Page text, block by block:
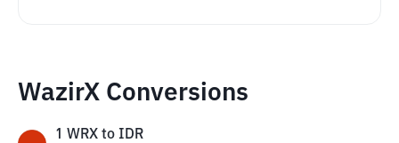
WazirX Conversions
1 WRX to IDR